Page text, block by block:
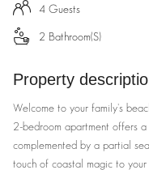
4 Guests
2 Bathroom(s)
Property
Welcome to your family's
2-bedroom apartment offers
complemented by a partial
touch of coastal magic to